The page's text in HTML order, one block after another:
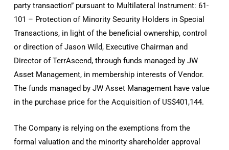
party transaction” pursuant to Multilateral Instrument: 61-
101 – Protection of Minority Security Holders in Special
Transactions, in light of the beneficial ownership, control
or direction of Jason Wild, Executive Chairman and
Director of TerrAscend, through funds managed by JW
Asset Management, in membership interests of Vendor.
The funds managed by JW Asset Management have value
in the purchase price for the Acquisition of US$401,144.
The Company is relying on the exemptions from the
formal valuation and the minority shareholder approval